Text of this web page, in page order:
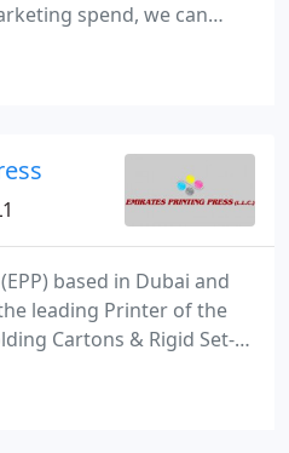
spend, we can
is interested in taking
out to us today to
based in Dubai and
leading Printer of the
Cartons & Rigid Set-
& Pouches, Self-
Labels and Commercials.